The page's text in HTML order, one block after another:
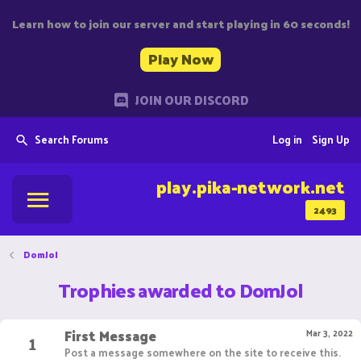
Learn how to join our server and start playing in 60 seconds!
Play Now
JOIN OUR DISCORD
Search Forums Sign Up
Log in
2493
play.pika-network.net
DomJol
Trophies awarded to DomJol
1
Mar 3, 2022
First Message
Post a message somewhere on the site to receive this.